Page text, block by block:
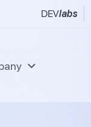
DEVlabs